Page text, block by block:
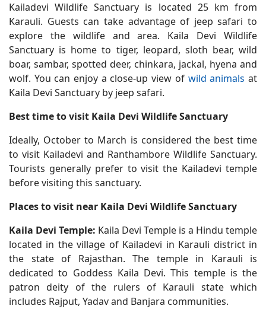
Kailadevi Wildlife Sanctuary is located 25 km from
Karauli. Guests can take advantage of jeep safari to
explore the wildlife and area. Kaila Devi Wildlife
Sanctuary is home to tiger, leopard, sloth bear, wild
boar, sambar, spotted deer, chinkara, jackal, hyena and
wolf. You can enjoy a close-up view of wild animals at
Kaila Devi Sanctuary by jeep safari.
Best time to visit Kaila Devi Wildlife Sanctuary
Ideally, October to March is considered the best time
to visit Kailadevi and Ranthambore Wildlife Sanctuary.
Tourists generally prefer to visit the Kailadevi temple
before visiting this sanctuary.
Places to visit near Kaila Devi Wildlife Sanctuary
Kaila Devi Temple: Kaila Devi Temple is a Hindu temple
located in the village of Kailadevi in Karauli district in
the state of Rajasthan. The temple in Karauli is
dedicated to Goddess Kaila Devi. This temple is the
patron deity of the rulers of Karauli state which
includes Rajput, Yadav and Banjara communities.